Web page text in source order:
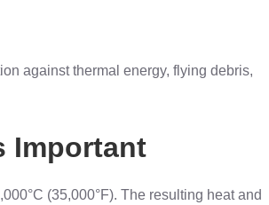
against thermal energy, flying debris,
Important
(35,000°F). The resulting heat and